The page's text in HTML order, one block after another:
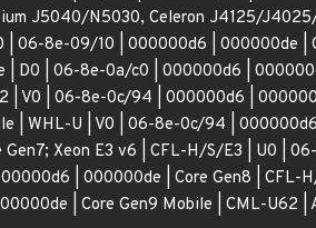
J5040/N5030, Celeron J4125/
| 06-8e-09/10 | 000000d6 | 000000de
| D0 | 06-8e-0a/c0 | 000000d6 |
| V0 | 06-8e-0c/94 | 000000d6 |
| WHL-U | V0 | 06-8e-0c/94 |
Xeon E3 v6 | CFL-H/S/E3 | U0 |
| 000000de | Core Gen8 | CFL-
| Core Gen9 Mobile | CML-U62